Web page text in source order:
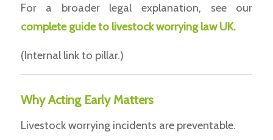
For a broader legal explanation, see our
complete guide to livestock worrying law UK.
(Internal link to pillar.)
Why Acting Early Matters
Livestock worrying incidents are preventable.